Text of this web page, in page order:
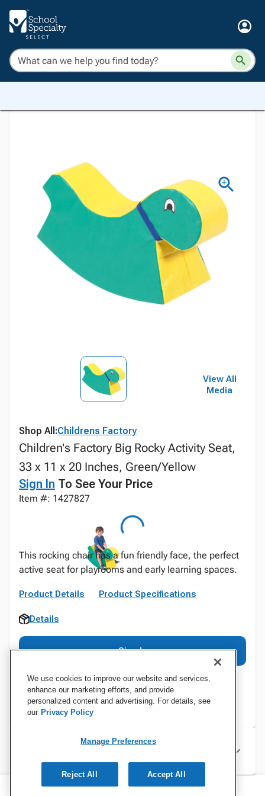
View All
Media
Shop All:Childrens Factory
Children's Factory Big Rocky Activity Seat,
33 x 11 x 20 Inches, Green/Yellow
Sign In To See Your Price
Item #: 1427827
This rocking chair has a fun friendly face, the perfect
active seat for playrooms and early learning spaces.
Product Details Product Specifications
Details
Sign In
Specifications
We use cookies to improve our website and services,
enhance our marketing efforts, and provide
personalized content and advertising. For details, see
our Privacy Policy
Manage Preferences
Reject All Accept All